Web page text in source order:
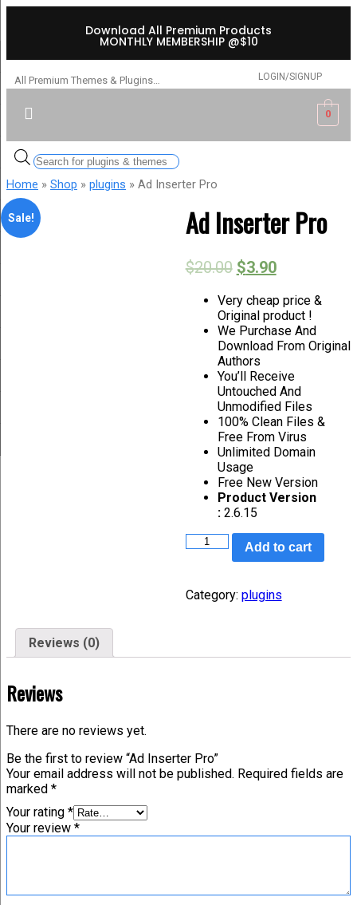
Download All Premium Products
MONTHLY MEMBERSHIP @$10
All Premium Themes & Plugins… LOGIN/SIGNUP
0
Home » Shop » plugins » Ad Inserter Pro
Sale! Ad Inserter Pro
$20.00 $3.90
Very cheap price &
Original product !
We Purchase And
Download From Original
Authors
You’ll Receive
Untouched And
Unmodified Files
100% Clean Files &
Free From Virus
Unlimited Domain
Usage
Free New Version
Product Version
:2.6.15
Add to cart
Category: plugins
Reviews (0)
Reviews
There are no reviews yet.
Be the first to review “Ad Inserter Pro”
Your email address will not be published. Required fields are
marked *
Your rating *
Your review *